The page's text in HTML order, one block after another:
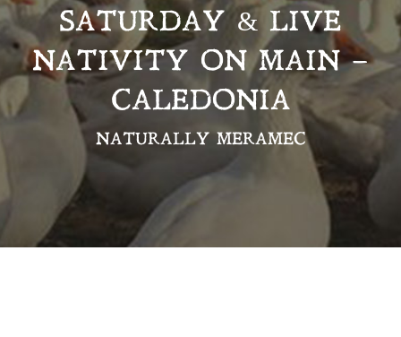
SATURDAY & LIVE
NATIVITY ON MAIN –
CALEDONIA
NATURALLY MERAMEC